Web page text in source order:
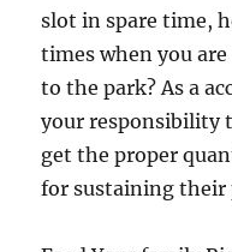
slot in spare time,
times when you
to the park? As a
your responsibility
get the proper
for sustaining their